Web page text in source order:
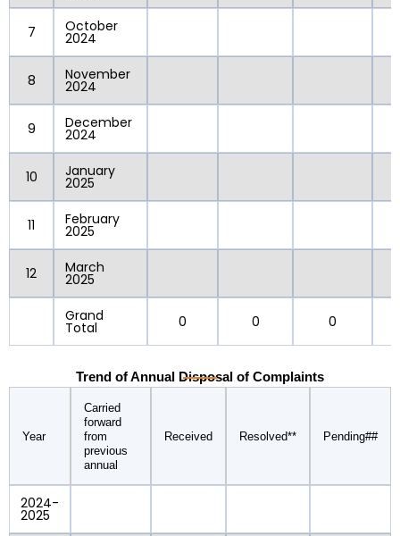
7 October
2024
8 November
2024
9 December
2024
10 January
2025
11 February
2025
12 March
2025
Grand
Total 0 0 0
Trend of Annual Disposal of Complaints
Year
Carried
forward
from
previous
annual
Received Resolved** Pending##
2024-
2025